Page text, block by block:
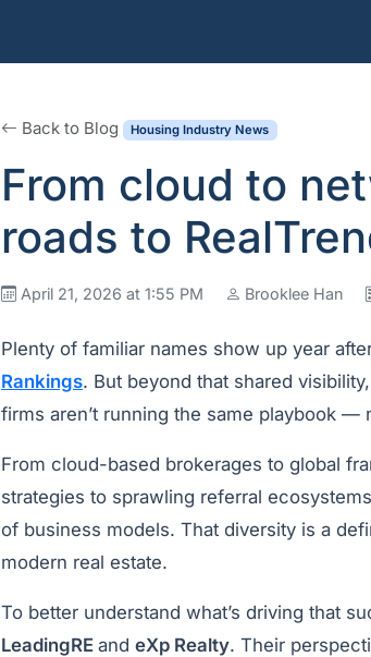
Back to Blog Housing Industry News
From cloud to
roads to
April 21, 2026 at 1:55 PM Brooklee Han
Plenty of familiar names show up year
Rankings. But beyond that shared
firms aren’t running the same playbook —
From cloud-based brokerages to global
strategies to sprawling referral
of business models. That diversity is a
modern real estate.
To better understand what’s driving that
LeadingRE and eXp Realty. Their